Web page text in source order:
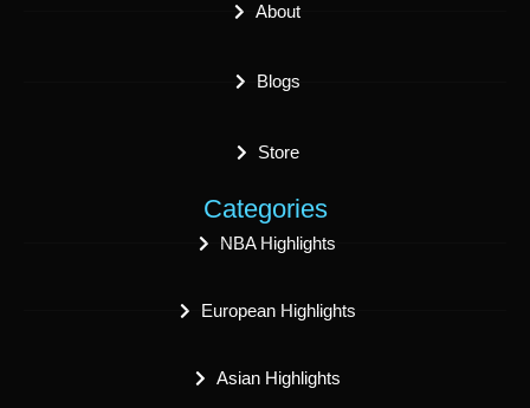
About
Blogs
Store
Categories
NBA Highlights
European Highlights
Asian Highlights